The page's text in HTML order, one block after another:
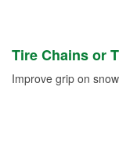
Tire Chains or
Improve grip on